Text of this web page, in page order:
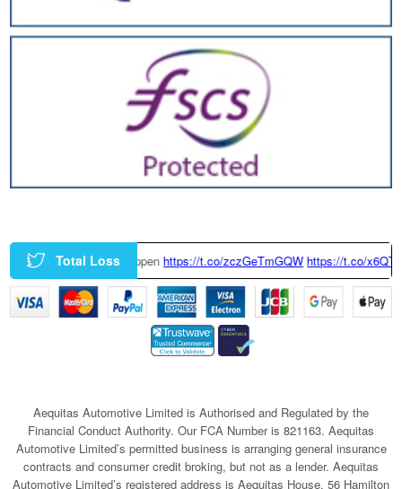
Total Loss
https://t.co/zczGeTmGQW https://t.co/x6QTxKZ3bT |This
Aequitas Automotive Limited is Authorised and Regulated by the
Financial Conduct Authority. Our FCA Number is 821163. Aequitas
Automotive Limited’s permitted business is arranging general insurance
contracts and consumer credit broking, but not as a lender. Aequitas
Automotive Limited’s registered address is Aequitas House, 56 Hamilton